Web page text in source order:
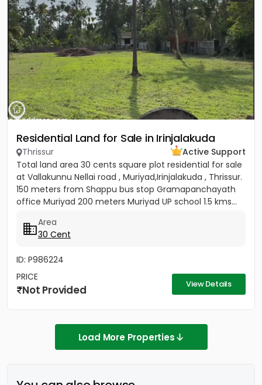
Residential Land for Sale in Irinjalakuda
Thrissur
Active Support
Total land area 30 cents square plot residential for sale
at Vallakunnu Nellai road , Muriyad,Irinjalakuda , Thrissur.
150 meters from Shappu bus stop Gramapanchayath
office Muriyad 200 meters Muriyad UP school 1.5 kms...
Area
30 Cent
ID: P986224
PRICE
Not Provided View Details
Load More Properties